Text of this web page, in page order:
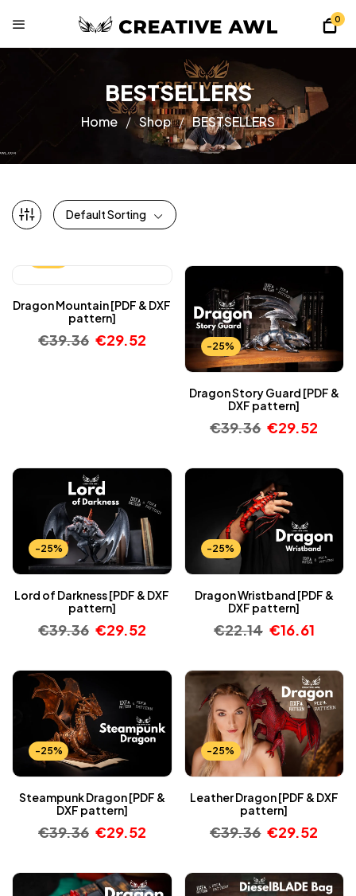
0
BESTSELLERS
Home Shop BESTSELLERS
Default Sorting
Dragon Mountain [PDF & DXF
pattern]
€39.36 €29.52 -25%
Dragon Story Guard [PDF &
DXF pattern]
€39.36 €29.52
-25%
Lord of Darkness [PDF & DXF
pattern]
€39.36 €29.52
-25%
Dragon Wristband [PDF &
DXF pattern]
€22.14 €16.61
-25%
Steampunk Dragon [PDF &
DXF pattern]
€39.36 €29.52
-25%
Leather Dragon [PDF & DXF
pattern]
€39.36 €29.52